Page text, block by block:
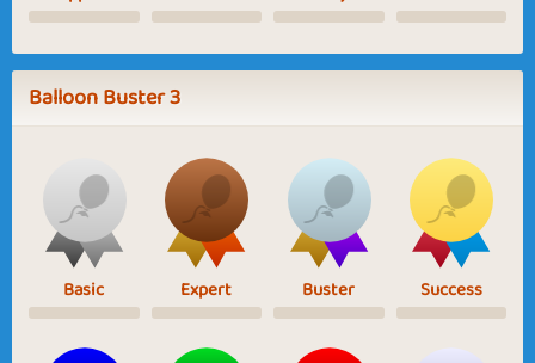
Balloon Buster 3
Basic Expert Buster Success